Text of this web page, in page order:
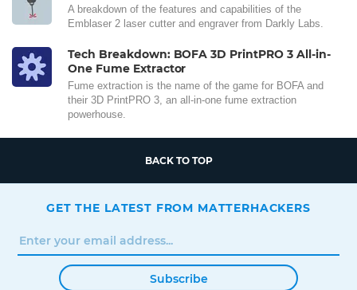
A breakdown of the features and capabilities of the
Emblaser 2 laser cutter and engraver from Darkly Labs.
Tech Breakdown: BOFA 3D PrintPRO 3 All-in-
One Fume Extractor
Fume extraction is the name of the game for BOFA and
their 3D PrintPRO 3, an all-in-one fume extraction
powerhouse.
BACK TO TOP
GET THE LATEST FROM MATTERHACKERS
Subscribe